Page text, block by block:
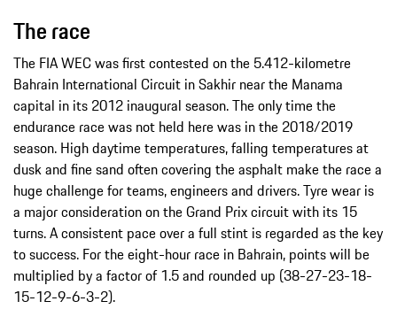
The race
The FIA WEC was first contested on the 5.412-kilometre
Bahrain International Circuit in Sakhir near the Manama
capital in its 2012 inaugural season. The only time the
endurance race was not held here was in the 2018/2019
season. High daytime temperatures, falling temperatures at
dusk and fine sand often covering the asphalt make the race a
huge challenge for teams, engineers and drivers. Tyre wear is
a major consideration on the Grand Prix circuit with its 15
turns. A consistent pace over a full stint is regarded as the key
to success. For the eight-hour race in Bahrain, points will be
multiplied by a factor of 1.5 and rounded up (38-27-23-18-
15-12-9-6-3-2).